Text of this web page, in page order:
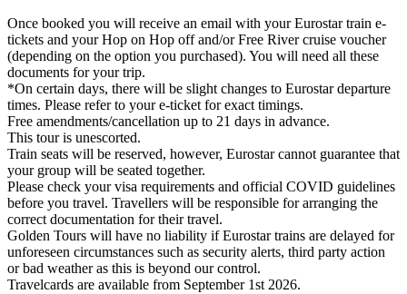
Once booked you will receive an email with your Eurostar train e-
tickets and your Hop on Hop off and/or Free River cruise voucher
(depending on the option you purchased). You will need all these
documents for your trip.
*On certain days, there will be slight changes to Eurostar departure
times. Please refer to your e-ticket for exact timings.
Free amendments/cancellation up to 21 days in advance.
This tour is unescorted.
Train seats will be reserved, however, Eurostar cannot guarantee that
your group will be seated together.
Please check your visa requirements and official COVID guidelines
before you travel. Travellers will be responsible for arranging the
correct documentation for their travel.
Golden Tours will have no liability if Eurostar trains are delayed for
unforeseen circumstances such as security alerts, third party action
or bad weather as this is beyond our control.
Travelcards are available from September 1st 2026.